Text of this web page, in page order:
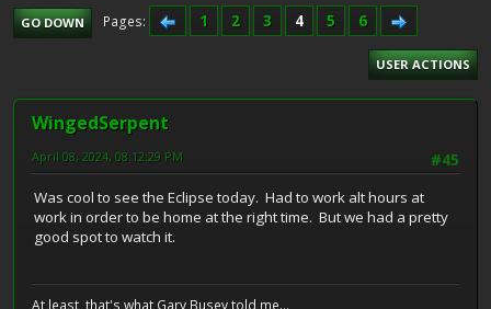
GO DOWN Pages 1 2 3 4 5 6
USER ACTIONS
WingedSerpent
#45
April 08, 2024, 08:12:29 PM
Was cool to see the Eclipse today. Had to work alt hours at
work in order to be home at the right time. But we had a pretty
good spot to watch it.
At least, that's what Gary Busey told me...